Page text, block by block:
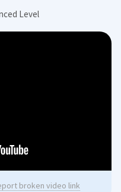
Level
broken video link